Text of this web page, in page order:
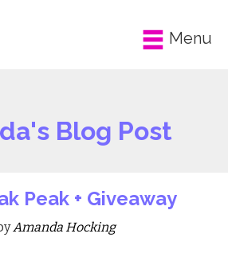
Menu
Blog Post
Peak + Giveaway
Amanda Hocking